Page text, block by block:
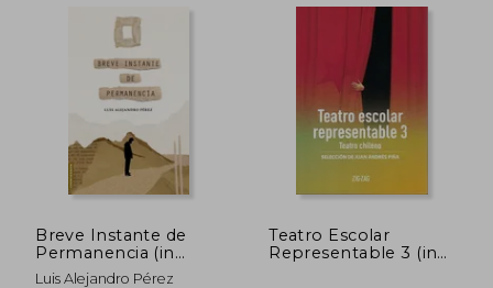
Breve Instante de
Permanencia (in
Spanish)
Luis Alejandro Pérez
Teatro Escolar
Representable 3 (in